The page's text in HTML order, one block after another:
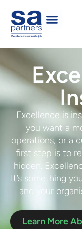
Excellence is
you want a
operations, or a
first step is to
hidden .
It’s something
and your
Learn More